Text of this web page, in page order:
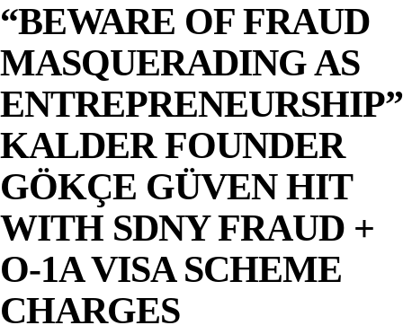
“BEWARE OF FRAUD
MASQUERADING AS
KALDER FOUNDER
GÖKÇE GÜVEN HIT
WITH SDNY FRAUD +
O-1A VISA SCHEME
CHARGES